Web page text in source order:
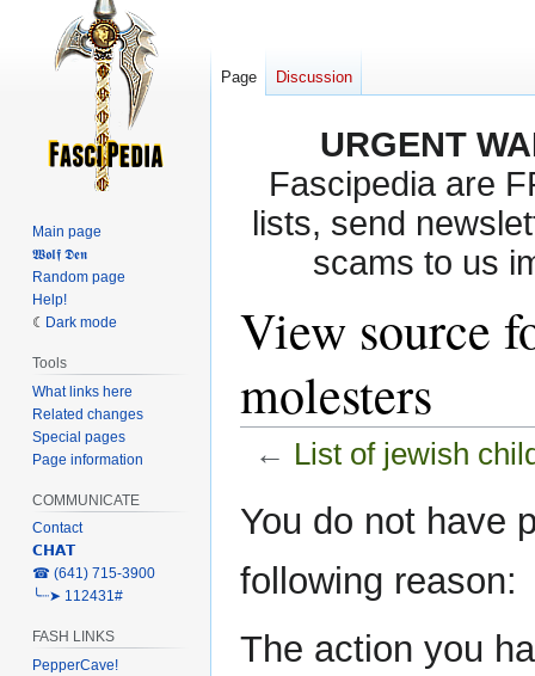
URGENT
Fascipedia are
lists, send
scams to us
View source
molesters
← List of jewish
Jump
to
Jump
to
You do not have
following reason:
The action you
Page Discussion
Main page
𝖂𝖔𝖑𝖋 𝕯𝖊𝖓
Random page
Help!
Dark mode
Tools
What links here
Related changes
Special pages
Page information
COMMUNICATE
Contact
𝗖𝗛𝗔𝗧
‎☎ (641) 715-3900
╰┈➤ 112431#
FASH LINKS
PepperCave!